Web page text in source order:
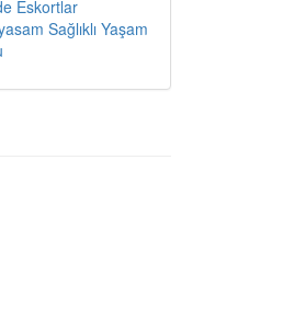
Eskortlar
Sağlıklı Yaşam